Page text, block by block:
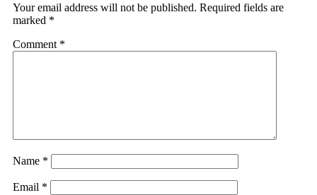
Your email address will not be published. Required fields are
marked *
Comment *
Name *
Email *